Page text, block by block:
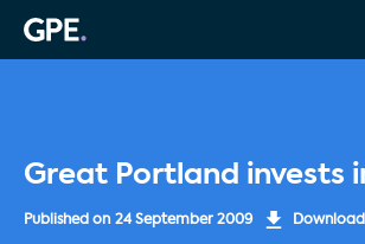
Great Portland invests
Published on 24 September 2009